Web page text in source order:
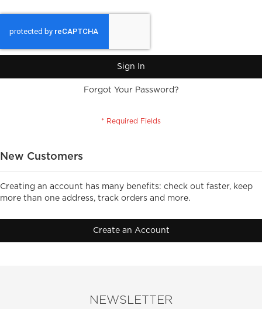
Sign In
Forgot Your Password?
New Customers
Creating an account has many benefits: check out faster, keep
more than one address, track orders and more.
Create an Account
NEWSLETTER